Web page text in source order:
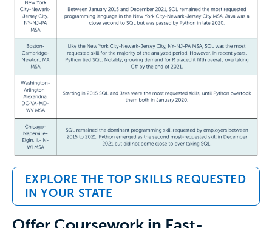
EXPLORE THE TOP SKILLS REQUESTED
IN YOUR STATE